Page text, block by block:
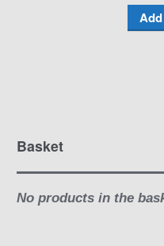
Basket
No products in the